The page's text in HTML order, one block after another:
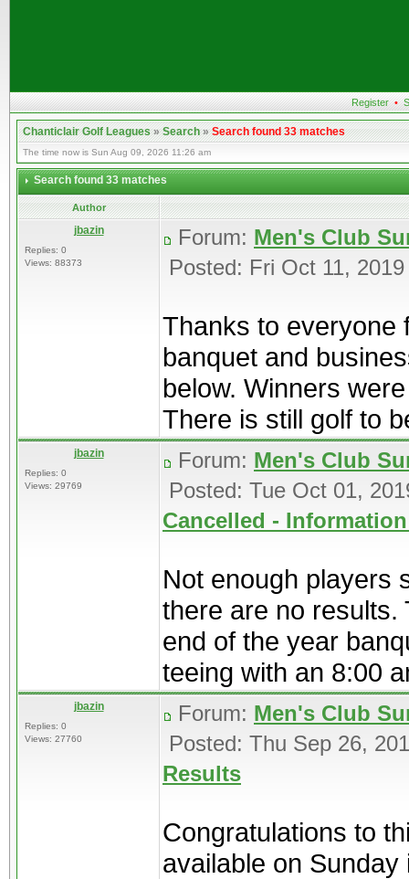
Register •
Chanticlair Golf Leagues»Search»Search found 33 matches
The time now is Sun Aug 09, 2026 11:26 am
Search found 33 matches
Author
jbazin
Replies: 0
Views: 88373
Forum: Men's Club
Posted: Fri Oct 11,
Thanks to everyone
banquet and
below. Winners
There is still golf to
jbazin
Replies: 0
Views: 29769
Forum: Men's Club
Posted: Tue Oct 01,
Cancelled -
Not enough players
there are no results.
end of the year
teeing with an 8:00
jbazin
Replies: 0
Views: 27760
Forum: Men's Club
Posted: Thu Sep 26,
Results
Congratulations to
available on